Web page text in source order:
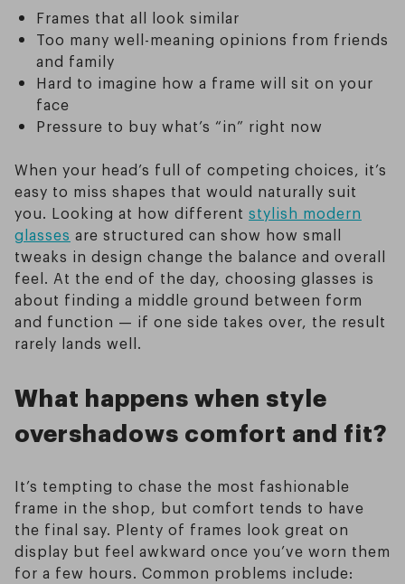
Frames that all look similar
Too many well-meaning opinions from friends
and family
Hard to imagine how a frame will sit on your
face
Pressure to buy what’s “in” right now
When your head’s full of competing choices, it’s
easy to miss shapes that would naturally suit
you. Looking at how different stylish modern
glasses are structured can show how small
tweaks in design change the balance and overall
feel. At the end of the day, choosing glasses is
about finding a middle ground between form
and function — if one side takes over, the result
rarely lands well.
What happens when style
overshadows comfort and fit?
It’s tempting to chase the most fashionable
frame in the shop, but comfort tends to have
the final say. Plenty of frames look great on
display but feel awkward once you’ve worn them
for a few hours. Common problems include: